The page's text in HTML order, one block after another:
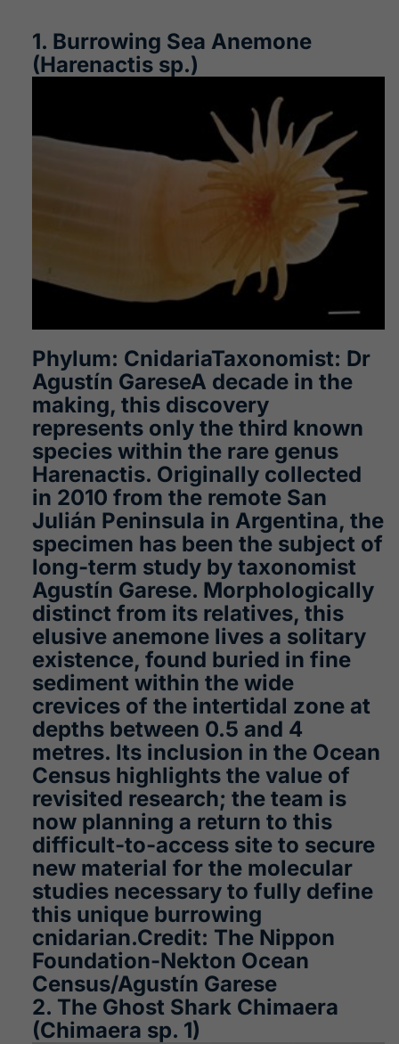
1. Burrowing Sea Anemone
(Harenactis sp.)
Phylum: CnidariaTaxonomist: Dr
Agustín GareseA decade in the
making, this discovery
represents only the third known
species within the rare genus
Harenactis. Originally collected
in 2010 from the remote San
Julián Peninsula in Argentina, the
specimen has been the subject of
long-term study by taxonomist
Agustín Garese. Morphologically
distinct from its relatives, this
elusive anemone lives a solitary
existence, found buried in fine
sediment within the wide
crevices of the intertidal zone at
depths between 0.5 and 4
metres. Its inclusion in the Ocean
Census highlights the value of
revisited research; the team is
now planning a return to this
difficult-to-access site to secure
new material for the molecular
studies necessary to fully define
this unique burrowing
cnidarian.Credit: The Nippon
Foundation-Nekton Ocean
Census/Agustín Garese
2. The Ghost Shark Chimaera
(Chimaera sp. 1)